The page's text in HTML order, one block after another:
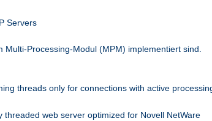
Servers
Processing-Modul (MPM) implementiert sind.
threads only for connections with active
web server optimized for Novell NetWare